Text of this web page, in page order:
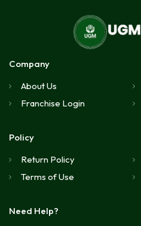
Company
About Us
Franchise Login
Policy
Return Policy
Terms of Use
Need Help?